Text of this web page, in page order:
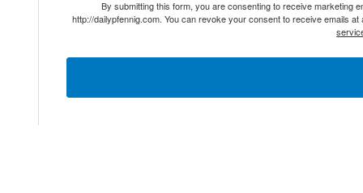
By submitting this form, you are consenting to receive marketing
http://dailypfennig.com. You can revoke your consent to receive emails